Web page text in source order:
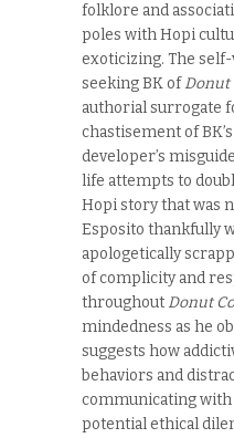
folklore and
poles with Hopi
exoticizing. The
seeking BK ofDonut
authorial surrogate
chastisement of
developer’s
life attempts to
Hopi story that was
Esposito thankfully
apologetically
of complicity and
throughoutDonut
mindedness as he
suggests how
behaviors and
communicating
potential ethical